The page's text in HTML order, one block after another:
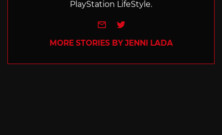
PlayStation LifeStyle.
e-mailTwitter
MORE STORIES BY JENNI LADA